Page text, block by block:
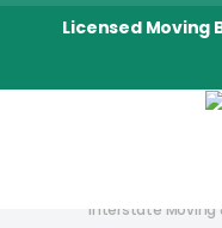
Licensed Moving
Interstate Moving